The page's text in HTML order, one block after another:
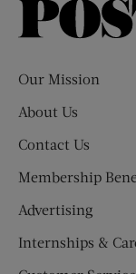
Our Mission
About Us
Contact Us
Membership
Advertising
Internships &